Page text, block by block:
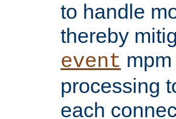
to handle
thereby
event
processing
each